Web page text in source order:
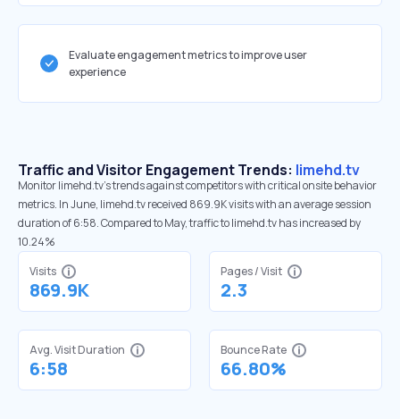
Evaluate engagement metrics to improve user
experience
Traffic and Visitor Engagement Trends: limehd.tv
Monitor limehd.tv’s trends against competitors with critical onsite behavior
metrics. In June, limehd.tv received 869.9K visits with an average session
duration of 6:58. Compared to May, traffic to limehd.tv has increased by
10.24%
Visits
869.9K
Pages / Visit
2.3
Avg. Visit Duration
6:58
Bounce Rate
66.80%